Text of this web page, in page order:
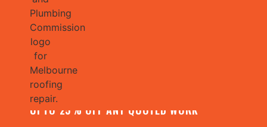
CONTACT US FOR YOUR FREE ROOF
ASSESSMENT AND REPORT AND RECEIVE
UPTO 25% OFF ANY QUOTED WORK